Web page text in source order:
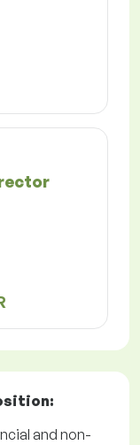
and non-